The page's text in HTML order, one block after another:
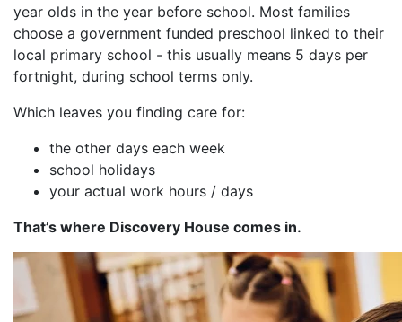
year olds in the year before school. Most families
choose a government funded preschool linked to their
local primary school - this usually means 5 days per
fortnight, during school terms only.
Which leaves you finding care for:
the other days each week
school holidays
your actual work hours / days
That’s where Discovery House comes in.